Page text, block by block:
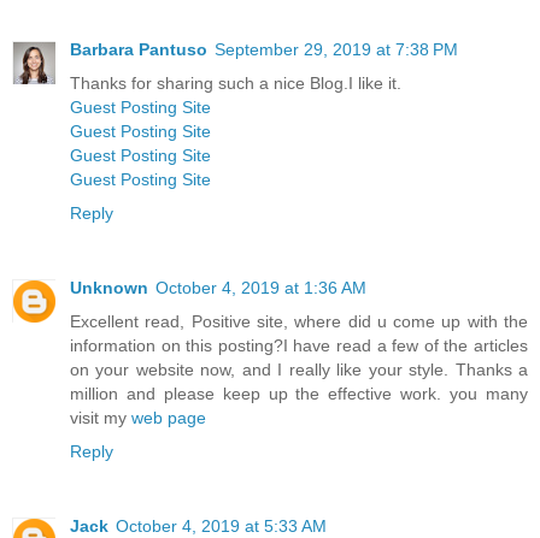
Barbara Pantuso September 29, 2019 at 7:38 PM
Thanks for sharing such a nice Blog.I like it.
Guest Posting Site
Guest Posting Site
Guest Posting Site
Guest Posting Site
Reply
Unknown October 4, 2019 at 1:36 AM
Excellent read, Positive site, where did u come up with the
information on this posting?I have read a few of the articles
on your website now, and I really like your style. Thanks a
million and please keep up the effective work. you many
visit my web page
Reply
Jack October 4, 2019 at 5:33 AM